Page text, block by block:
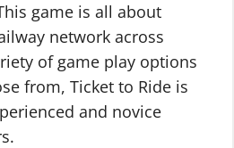
game is all about
network across
of game play options
from, Ticket to Ride is
and novice